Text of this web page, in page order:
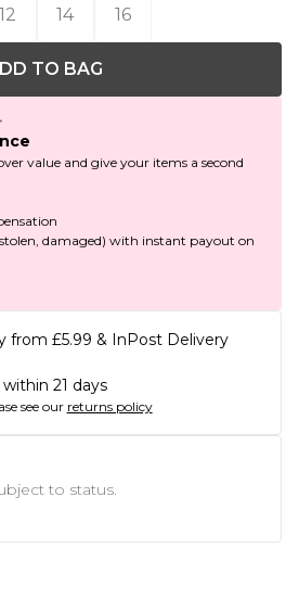
12 14 16
TO BAG
value and give your items a second
damaged) with instant payout on
from £5.99 & InPost Delivery
21 days
see our returns policy
to status.